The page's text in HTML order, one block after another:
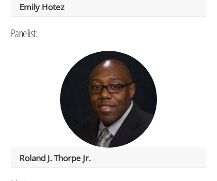
Emily Hotez
Panelist:
Roland J. Thorpe Jr.